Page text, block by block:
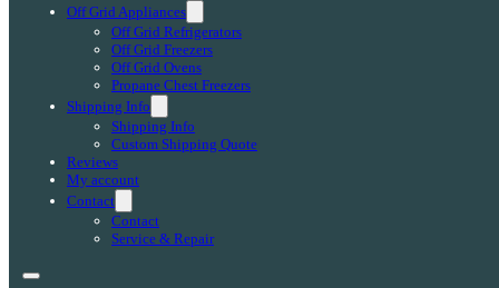
Off Grid Appliances
Off Grid Refrigerators
Off Grid Freezers
Off Grid Ovens
Propane Chest Freezers
Shipping Info
Shipping Info
Custom Shipping Quote
Reviews
My account
Contact
Contact
Service & Repair